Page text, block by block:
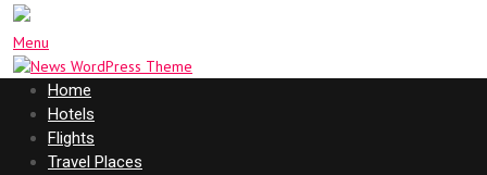
Menu
Home
Hotels
Flights
Travel Places